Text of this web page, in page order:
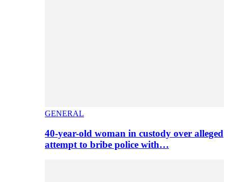
GENERAL
40-year-old woman in custody over alleged
attempt to bribe police with…